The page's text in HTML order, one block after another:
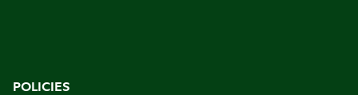
POLICIES